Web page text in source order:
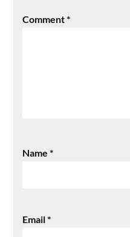
Comment*
Name*
Email*